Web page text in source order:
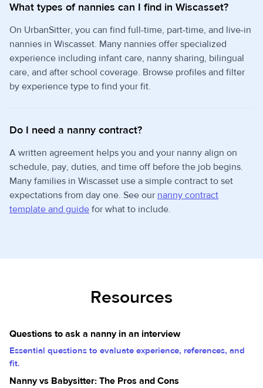
What types of nannies can I find in Wiscasset?
On UrbanSitter, you can find full-time, part-time, and live-in
nannies in Wiscasset. Many nannies offer specialized
experience including infant care, nanny sharing, bilingual
care, and after school coverage. Browse profiles and filter
by experience type to find your fit.
Do I need a nanny contract?
A written agreement helps you and your nanny align on
schedule, pay, duties, and time off before the job begins.
Many families in Wiscasset use a simple contract to set
expectations from day one. See our nanny contract
template and guide for what to include.
Resources
Questions to ask a nanny in an interview
Essential questions to evaluate experience, references, and
fit.
Nanny vs Babysitter: The Pros and Cons